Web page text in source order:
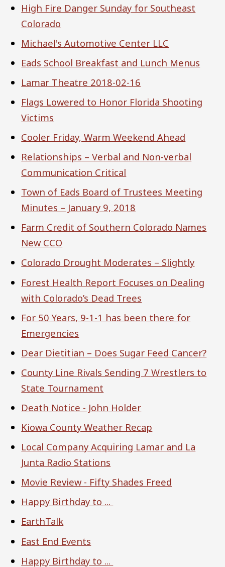
High Fire Danger Sunday for Southeast
Colorado
Michael's Automotive Center LLC
Eads School Breakfast and Lunch Menus
Lamar Theatre 2018-02-16
Flags Lowered to Honor Florida Shooting
Victims
Cooler Friday, Warm Weekend Ahead
Relationships – Verbal and Non-verbal
Communication Critical
Town of Eads Board of Trustees Meeting
Minutes – January 9, 2018
Farm Credit of Southern Colorado Names
New CCO
Colorado Drought Moderates – Slightly
Forest Health Report Focuses on Dealing
with Colorado’s Dead Trees
For 50 Years, 9-1-1 has been there for
Emergencies
Dear Dietitian – Does Sugar Feed Cancer?
County Line Rivals Sending 7 Wrestlers to
State Tournament
Death Notice - John Holder
Kiowa County Weather Recap
Local Company Acquiring Lamar and La
Junta Radio Stations
Movie Review - Fifty Shades Freed
Happy Birthday to ...
EarthTalk
East End Events
Happy Birthday to ...